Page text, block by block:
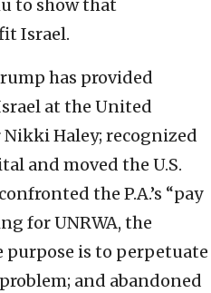
to show that
Israel.
has provided
at the United
Haley; recognized
and moved the U.S.
the P.A.’s “pay
for UNRWA, the
purpose is to perpetuate
and abandoned